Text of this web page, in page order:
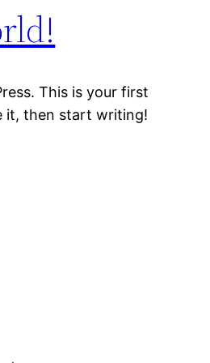
This is your first
it, then start writing!